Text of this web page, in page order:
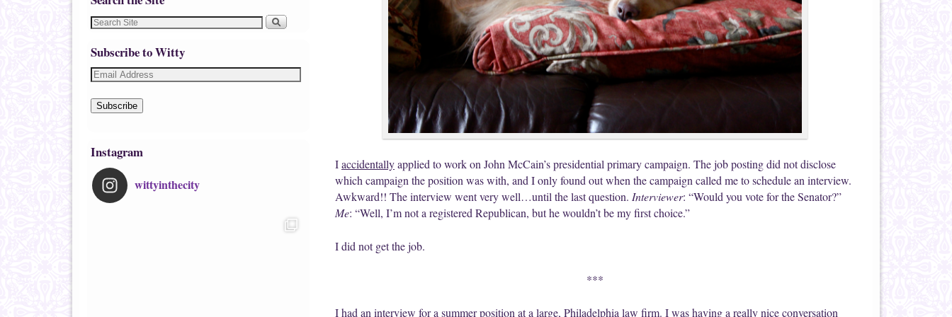
Subscribe to Witty
Subscribe
Instagram
wittyinthecity
Iaccidentallyapplied to work on John McCain’s presidential primary campaign. The job posting did not disclose
which campaign the position was with, and I only found out when the campaign called me to schedule an interview.
Awkward!! The interview went very well…until the last question. Interviewer: “Would you vote for the Senator?”
Me: “Well, I’m not a registered Republican, but he wouldn’t be my first choice.”
I did not get the job.
***
I had an interview for a summer position at a large, Philadelphia law firm. I was having a really nice conversation